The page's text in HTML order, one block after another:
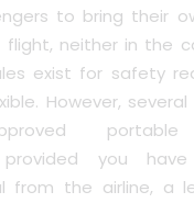
to bring their
flight, neither in the
exist for safety
However, several
provided you
from the airline, a